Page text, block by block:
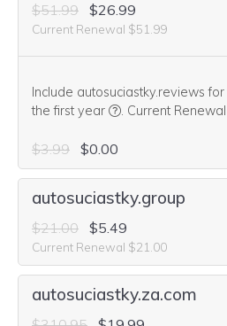
$51.99 $26.99
Current Renewal $51.99
Include autosuciastky.reviews
the first year
We think this
. Current
$3.99 $0.00
autosuciastky.group
$21.00 $5.49
Current Renewal $21.00
autosuciastky.za.com